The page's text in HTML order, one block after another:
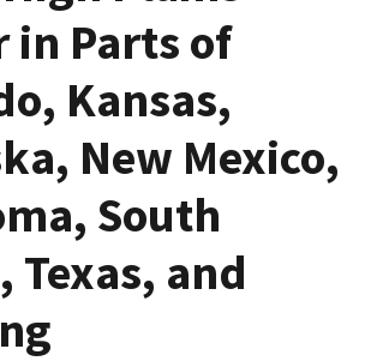
in Parts of
Kansas,
New Mexico,
South
Texas, and